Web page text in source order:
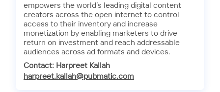
empowers the world’s leading digital content
creators across the open internet to control
access to their inventory and increase
monetization by enabling marketers to drive
return on investment and reach addressable
audiences across ad formats and devices.
Contact: Harpreet Kallah
harpreet.kallah@pubmatic.com